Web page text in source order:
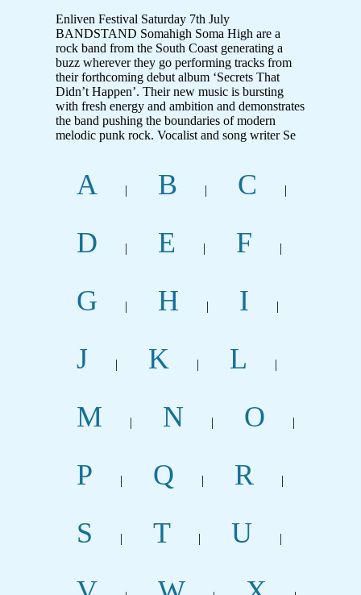
Enliven Festival Saturday 7th July
BANDSTAND Somahigh Soma High are a
rock band from the South Coast generating a
buzz wherever they go performing tracks from
their forthcoming debut album ‘Secrets That
Didn’t Happen’. Their new music is bursting
with fresh energy and ambition and demonstrates
the band pushing the boundaries of modern
melodic punk rock. Vocalist and song writer Se
A | B | C |
D | E | F |
G | H | I |
J | K | L |
M | N | O |
P | Q | R |
S | T | U |